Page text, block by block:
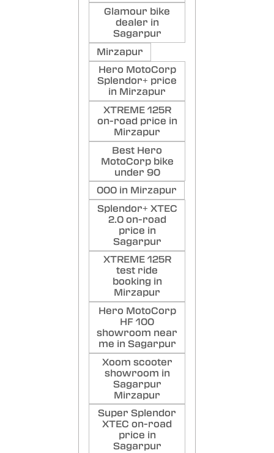
Glamour bike
dealer in
Sagarpur
Mirzapur
Hero MotoCorp
Splendor+ price
in Mirzapur
XTREME 125R
on-road price in
Mirzapur
Best Hero
MotoCorp bike
under 90
000 in Mirzapur
Splendor+ XTEC
2.0 on-road
price in
Sagarpur
XTREME 125R
test ride
booking in
Mirzapur
Hero MotoCorp
HF 100
showroom near
me in Sagarpur
Xoom scooter
showroom in
Sagarpur
Mirzapur
Super Splendor
XTEC on-road
price in
Sagarpur